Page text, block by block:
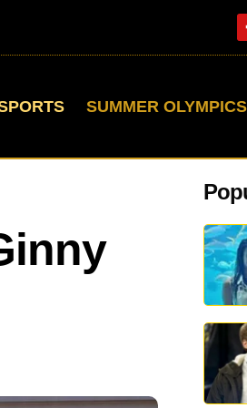
SUMMER OLYMPICS